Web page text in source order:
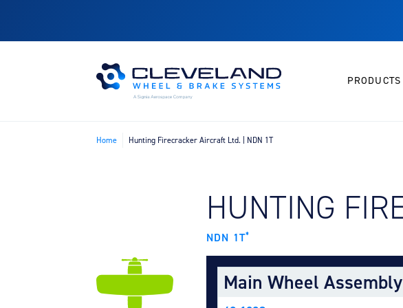
PRODUCTS
Home Hunting Firecracker Aircraft Ltd. | NDN 1T
FIND BY
HUNTING
NDN 1T*
Main Wheel Assembly